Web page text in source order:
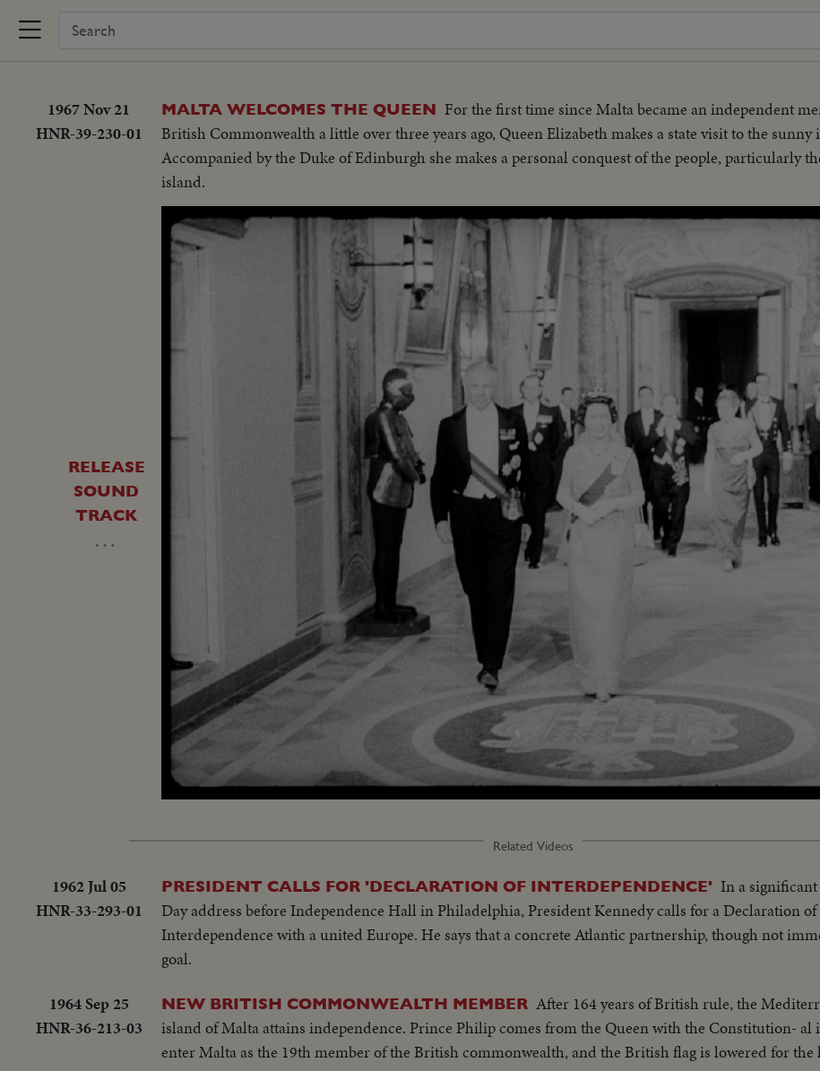
1967 Nov 21
HNR-39-230-01
MALTA WELCOMES THE QUEEN For the first time since Malta became an independent
British Commonwealth a little over three years ago, Queen Elizabeth makes a state visit to the sunny
Accompanied by the Duke of Edinburgh she makes a personal conquest of the people, particularly
island.
RELEASE
SOUND
TRACK
…
Unmute Loaded:
41.20%
Related Videos
1962 Jul 05
HNR-33-293-01
PRESIDENT CALLS FOR 'DECLARATION OF INTERDEPENDENCE' In a
Day address before Independence Hall in Philadelphia, President Kennedy calls for a Declaration of
Interdependence with a united Europe. He says that a concrete Atlantic partnership, though not
goal.
1964 Sep 25
HNR-36-213-03
NEW BRITISH COMMONWEALTH MEMBER After 164 years of British rule, the
island of Malta attains independence. Prince Philip comes from the Queen with the Constitution- al
enter Malta as the 19th member of the British commonwealth, and the British flag is lowered for the